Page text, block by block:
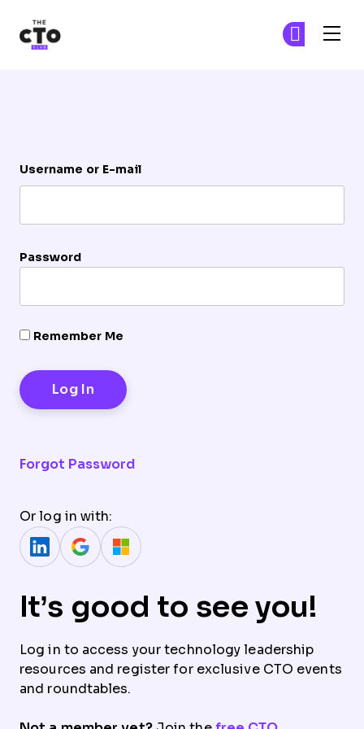
Username or E-mail
Password
Remember Me
Forgot Password
Or log in with:
It’s good to see you!
Log in to access your technology leadership
resources and register for exclusive CTO events
and roundtables.